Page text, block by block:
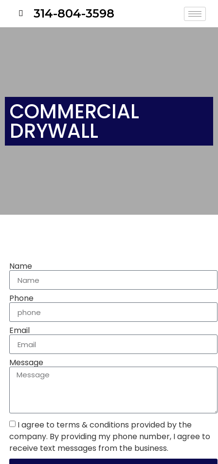
314-804-3598
COMMERCIAL
DRYWALL
Name
Phone
Email
Message
I agree to terms & conditions provided by the
company. By providing my phone number, I agree to
receive text messages from the business.